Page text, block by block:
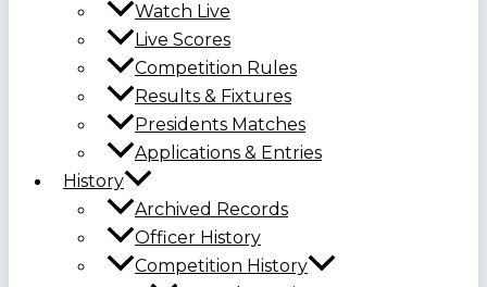
Watch Live
Live Scores
Competition Rules
Results & Fixtures
Presidents Matches
Applications & Entries
History
Archived Records
Officer History
Competition History